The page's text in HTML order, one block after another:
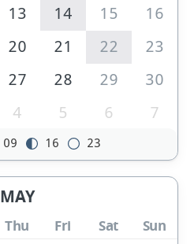
13 14 15
16
20 21 22
23
27 28 29
30
4 5 6 7
09 16 23
MAY
Thu Fri Sat Sun